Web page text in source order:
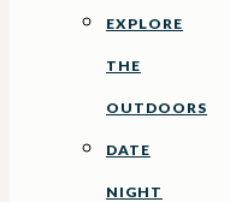
EXPLORE
THE
OUTDOORS
DATE
NIGHT